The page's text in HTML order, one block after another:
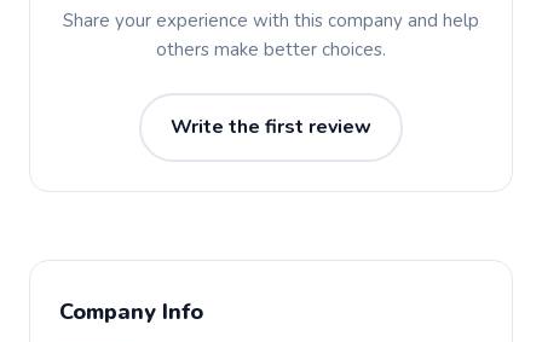
Share your experience with this company and help
others make better choices.
Write the first review
Company Info